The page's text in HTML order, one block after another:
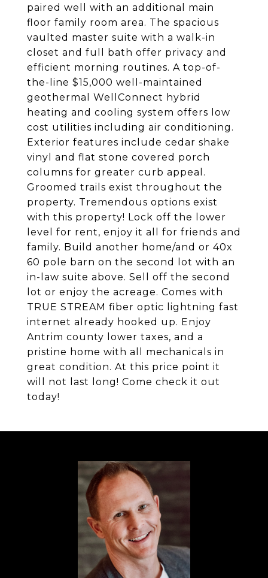
paired well with an additional main
floor family room area. The spacious
vaulted master suite with a walk-in
closet and full bath offer privacy and
efficient morning routines. A top-of-
the-line $15,000 well-maintained
geothermal WellConnect hybrid
heating and cooling system offers low
cost utilities including air conditioning.
Exterior features include cedar shake
vinyl and flat stone covered porch
columns for greater curb appeal.
Groomed trails exist throughout the
property. Tremendous options exist
with this property! Lock off the lower
level for rent, enjoy it all for friends and
family. Build another home/and or 40x
60 pole barn on the second lot with an
in-law suite above. Sell off the second
lot or enjoy the acreage. Comes with
TRUE STREAM fiber optic lightning fast
internet already hooked up. Enjoy
Antrim county lower taxes, and a
pristine home with all mechanicals in
great condition. At this price point it
will not last long! Come check it out
today!